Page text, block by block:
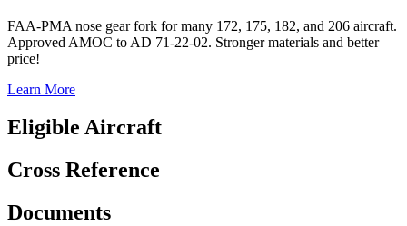
FAA-PMA nose gear fork for many 172, 175, 182, and 206 aircraft.
Approved AMOC to AD 71-22-02. Stronger materials and better
price!
Learn More
Eligible Aircraft
Cross Reference
Documents